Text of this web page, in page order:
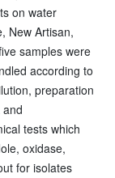
on water
New Artisan,
samples were
according to
preparation
tests which
oxidase,
for isolates